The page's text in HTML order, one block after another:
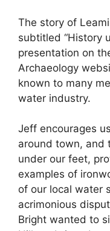
The story of
subtitled “History
presentation on
Archaeology
known to many
water industry.
Jeff encourages
around town, and
under our feet,
examples of
of our local water
acrimonious
Bright wanted to